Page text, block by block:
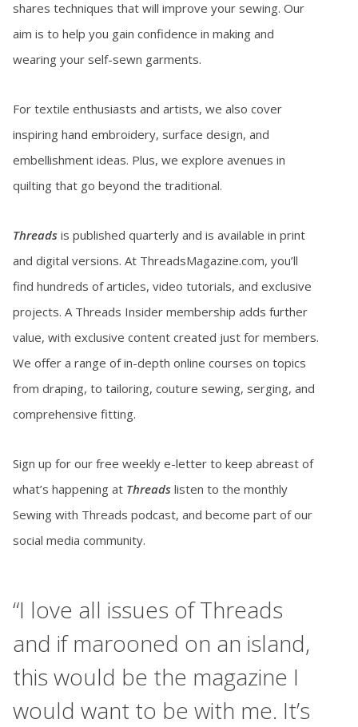
shares techniques that will improve your sewing. Our
aim is to help you gain confidence in making and
wearing your self-sewn garments.
For textile enthusiasts and artists, we also cover
inspiring hand embroidery, surface design, and
embellishment ideas. Plus, we explore avenues in
quilting that go beyond the traditional.
Threads is published quarterly and is available in print
and digital versions. At ThreadsMagazine.com, you’ll
find hundreds of articles, video tutorials, and exclusive
projects. A Threads Insider membership adds further
value, with exclusive content created just for members.
We offer a range of in-depth online courses on topics
from draping, to tailoring, couture sewing, serging, and
comprehensive fitting.
Sign up for our free weekly e-letter to keep abreast of
what’s happening at Threads listen to the monthly
Sewing with Threads podcast, and become part of our
social media community.
“I love all issues of Threads
and if marooned on an island,
this would be the magazine I
would want to be with me. It’s